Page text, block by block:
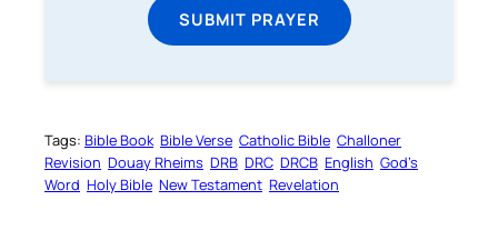
SUBMIT PRAYER
Tags: Bible Book Bible Verse Catholic Bible Challoner
Revision Douay Rheims DRB DRC DRCB English God’s
Word Holy Bible New Testament Revelation